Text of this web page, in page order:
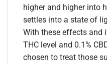
higher and higher into
settles into a state of
With these effects and
THC level and 0.1%
chosen to treat those